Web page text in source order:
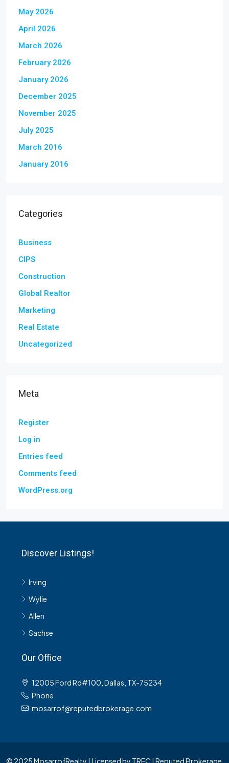
May 2026
April 2026
March 2026
February 2026
January 2026
December 2025
November 2025
July 2025
March 2016
January 2016
Categories
Business
CIPS
Construction
Global Realtor
Marketing
Real Estate
Uncategorized
Meta
Register
Log in
Entries feed
Comments feed
WordPress.org
Discover Listings!
Irving
Wylie
Allen
Sachse
Our Office
12005 Ford Rd#100, Dallas, TX-75234
Phone
mosarrof@reputedbrokerage.com
© 2025 MosarrofRealty | Licensed by TREC | Reputed Brokerage